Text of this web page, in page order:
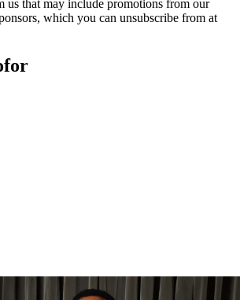
us that may include promotions from our
which you can unsubscribe from at